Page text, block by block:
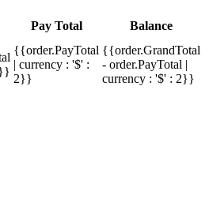
Pay Total Balance
{{order.PayTotal
| currency : '$' :
2}}
{{order.GrandTotal
- order.PayTotal |
currency : '$' : 2}}